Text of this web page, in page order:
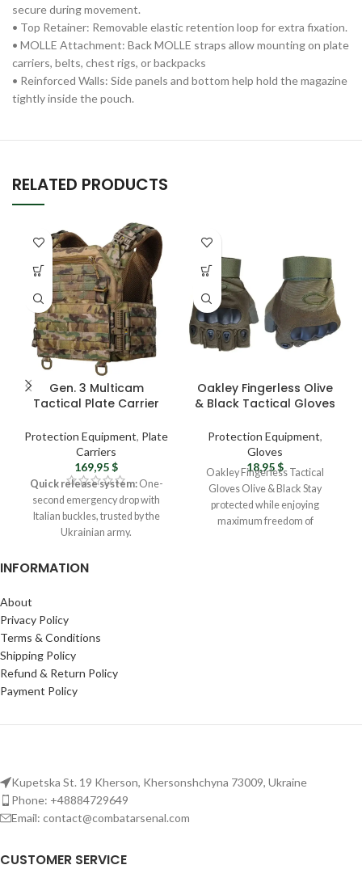
secure during movement.
• Top Retainer: Removable elastic retention loop for extra fixation.
• MOLLE Attachment: Back MOLLE straps allow mounting on plate
carriers, belts, chest rigs, or backpacks
• Reinforced Walls: Side panels and bottom help hold the magazine
tightly inside the pouch.
RELATED PRODUCTS
Gen. 3 Multicam
Tactical Plate Carrier
Military Vest with MOLLE
System
Protection Equipment, Plate
Carriers
169,95$
Quick release system:One-
second emergency drop with
Italian buckles, trusted by the
Ukrainian army.
body coverage for mounting
Plate compatibility:
250×300 mm (10×12 in) ballistic
plates; adjustable camo vest with
breathable mesh for comfort in
the field.
Oakley Fingerless Olive
& Black Tactical Gloves
Protection
Protection Equipment,
Gloves
18,95$
Oakley Fingerless Tactical
Gloves Olive & Black Stay
protected while enjoying
maximum freedom of
INFORMATION
About
Privacy Policy
Terms & Conditions
Shipping Policy
Refund & Return Policy
Payment Policy
Kupetska St. 19 Kherson, Khersonshchyna 73009, Ukraine
Phone: +48884729649
Email: contact@combatarsenal.com
CUSTOMER SERVICE